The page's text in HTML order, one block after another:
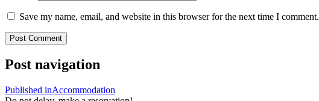
Save my name, email, and website in this browser for the next time I comment.
Post navigation
Published inAccommodation